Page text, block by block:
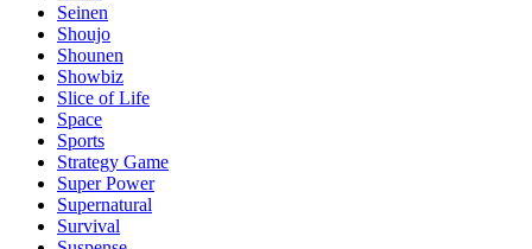
Seinen
Shoujo
Shounen
Showbiz
Slice of Life
Space
Sports
Strategy Game
Super Power
Supernatural
Survival